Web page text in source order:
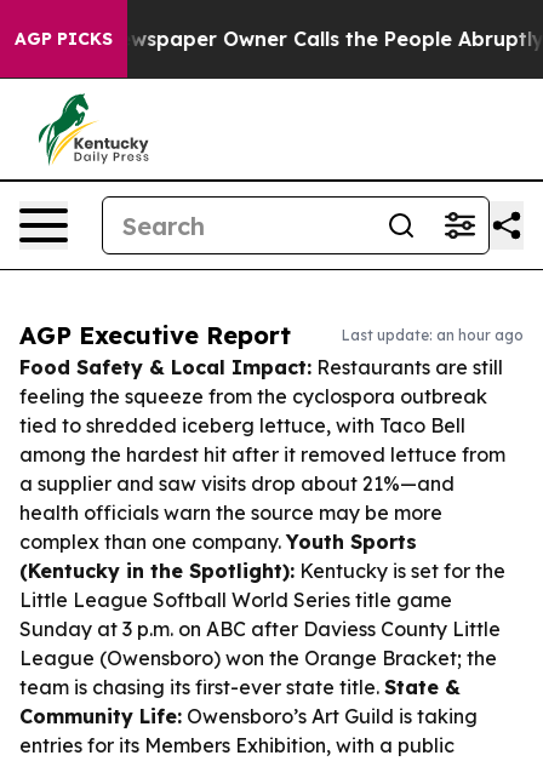
AGP PICKS
Newspaper Owner Calls the People Abruptly Laid
AGP Executive Report Last update: an hour ago
Food Safety & Local Impact: Restaurants are still
feeling the squeeze from the cyclospora outbreak
tied to shredded iceberg lettuce, with Taco Bell
among the hardest hit after it removed lettuce from
a supplier and saw visits drop about 21%—and
health officials warn the source may be more
complex than one company.Youth Sports
(Kentucky in the Spotlight): Kentucky is set for the
Little League Softball World Series title game
Sunday at 3 p.m. on ABC after Daviess County Little
League (Owensboro) won the Orange Bracket; the
team is chasing its first-ever state title. State &
Community Life: Owensboro’s Art Guild is taking
entries for its Members Exhibition, with a public